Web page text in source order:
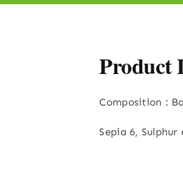
Product
Composition :
Sepia 6, Sulphur